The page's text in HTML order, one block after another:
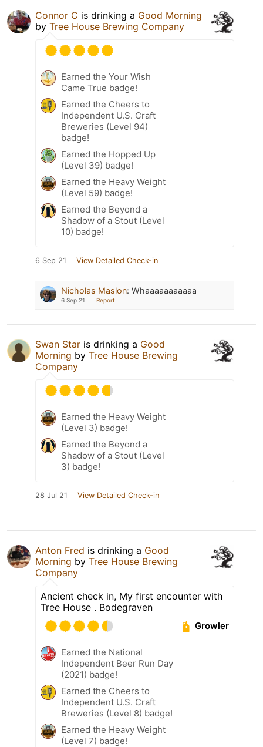
Connor C is drinking a Good Morning
by Tree House Brewing Company
Earned the Your Wish
Came True badge!
Earned the Cheers to
Independent U.S. Craft
Breweries (Level 94)
badge!
Earned the Hopped Up
(Level 39) badge!
Earned the Heavy Weight
(Level 59) badge!
Earned the Beyond a
Shadow of a Stout (Level
10) badge!
6 Sep 21 View Detailed Check-in
Nicholas Maslon: Whaaaaaaaaaaa
6 Sep 21 Report
Swan Star is drinking a Good
Morning by Tree House Brewing
Company
Earned the Heavy Weight
(Level 3) badge!
Earned the Beyond a
Shadow of a Stout (Level
3) badge!
28 Jul 21 View Detailed Check-in
Anton Fred is drinking a Good
Morning by Tree House Brewing
Company
Ancient check in, My first encounter with
Tree House . Bodegraven
Growler
Earned the National
Independent Beer Run Day
(2021) badge!
Earned the Cheers to
Independent U.S. Craft
Breweries (Level 8) badge!
Earned the Heavy Weight
(Level 7) badge!